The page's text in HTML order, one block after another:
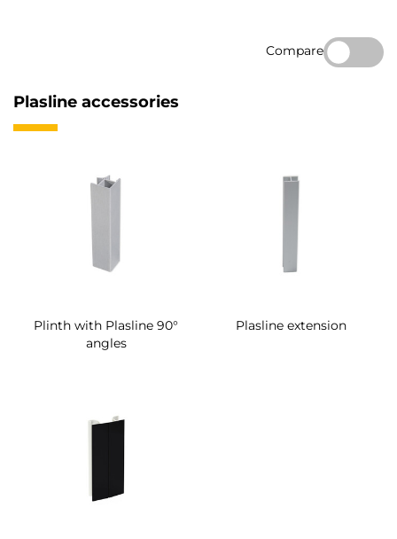
Compare
Plasline accessories
Plinth with Plasline 90°
angles
Plasline extension